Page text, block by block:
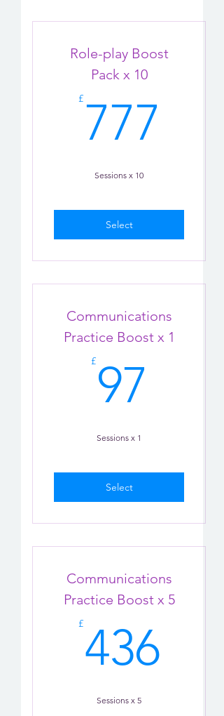
Role-play Boost
Pack x 10
£ 777
Sessions x 10
Select
Communications
Practice Boost x 1
£ 97
Sessions x 1
Select
Communications
Practice Boost x 5
£436
Sessions x 5